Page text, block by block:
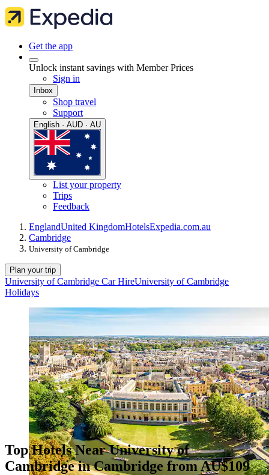
Get the app
Unlock instant savings with Member Prices
Sign in
Inbox
Shop travel
Support
English · AUD · AU
List your property
Trips
Feedback
EnglandUnited KingdomHotelsExpedia.com.au
Cambridge
University of Cambridge
Plan your trip
University of Cambridge Car HireUniversity of Cambridge
Holidays
Top Hotels Near University of
Cambridge in Cambridge from AU$109